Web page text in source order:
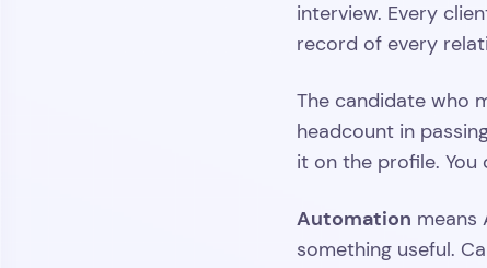
interview. Every
record of every
The candidate who
headcount in
it on the profile. You
Automation means
something useful.